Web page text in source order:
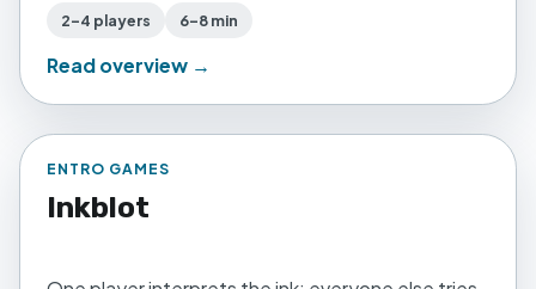
2–4 players 6–8 min
Read overview →
ENTRO GAMES
Inkblot